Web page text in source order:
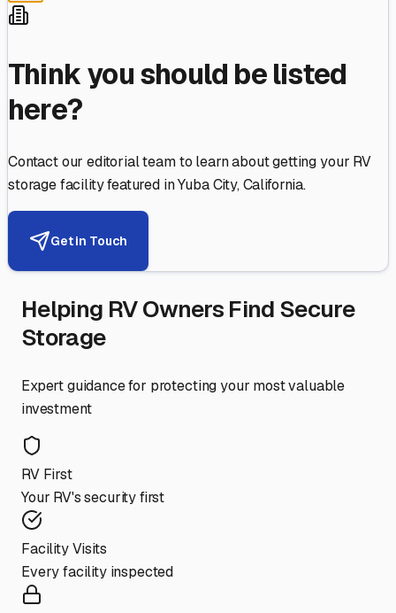
Think you should be listed
here?
Contact our editorial team to learn about getting your RV
storage facility featured inYuba City,California.
Get in Touch
Helping RV Owners Find Secure
Storage
Expert guidance for protecting your most valuable
investment
RV First
Your RV's security first
Facility Visits
Every facility inspected